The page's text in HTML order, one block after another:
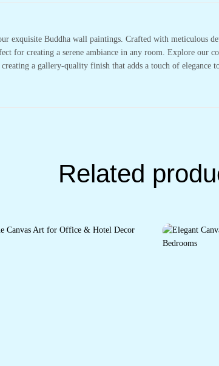
exquisite Buddha wall paintings. Crafted with meticulous
for creating a serene ambiance in any room. Explore our
a gallery-quality finish that adds a touch of
Related